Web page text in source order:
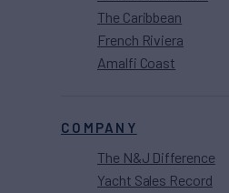
The Caribbean
French Riviera
Amalfi Coast
COMPANY
The N&J Difference
Yacht Sales Record